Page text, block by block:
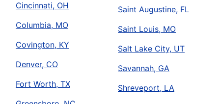
Cincinnati, OH
Columbia, MO
Covington, KY
Denver, CO
Fort Worth, TX
Saint Augustine, FL
Saint Louis, MO
Salt Lake City, UT
Savannah, GA
Shreveport, LA